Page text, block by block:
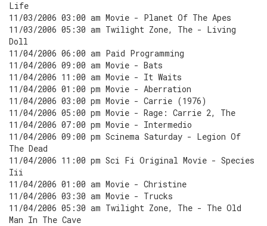
Life
11/03/2006 03:00 am Movie - Planet Of The Apes
11/03/2006 05:30 am Twilight Zone, The - Living
Doll
11/04/2006 06:00 am Paid Programming
11/04/2006 09:00 am Movie - Bats
11/04/2006 11:00 am Movie - It Waits
11/04/2006 01:00 pm Movie - Aberration
11/04/2006 03:00 pm Movie - Carrie (1976)
11/04/2006 05:00 pm Movie - Rage: Carrie 2, The
11/04/2006 07:00 pm Movie - Intermedio
11/04/2006 09:00 pm Scinema Saturday - Legion Of
The Dead
11/04/2006 11:00 pm Sci Fi Original Movie - Species
Iii
11/04/2006 01:00 am Movie - Christine
11/04/2006 03:30 am Movie - Trucks
11/04/2006 05:30 am Twilight Zone, The - The Old
Man In The Cave